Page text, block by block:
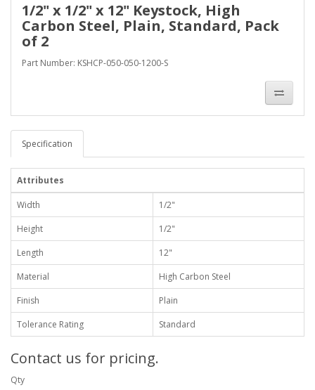
1/2" x 1/2" x 12" Keystock, High
Carbon Steel, Plain, Standard, Pack
of 2
Part Number: KSHCP-050-050-1200-S
Specification
Attributes
Width
1/2"
Height
1/2"
Length
12"
Material
High Carbon Steel
Finish
Plain
Tolerance Rating
Standard
Contact us for pricing.
Qty